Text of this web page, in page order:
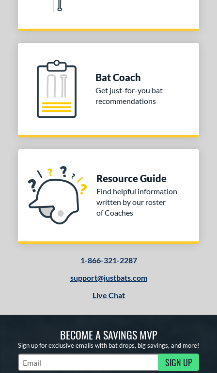
Bat Coach
Get just-for-you bat
recommendations
Resource Guide
Find helpful information
written by our roster
of Coaches
1-866-321-2287
support@justbats.com
Live Chat
BECOME A SAVINGS MVP
Sign up for exclusive emails with bat drops, big savings, and more!
Subscribe to Marketing Updates SIGN UP